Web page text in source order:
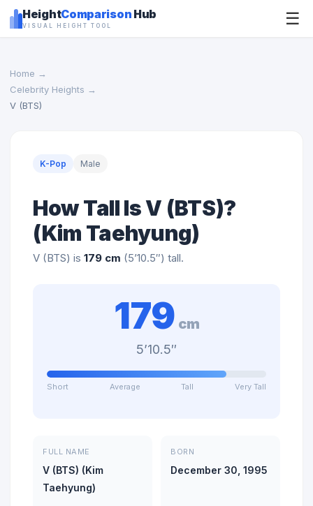
HeightComparison Hub
VISUAL HEIGHT TOOL ☰
Home →
Celebrity Heights →
V (BTS)
K-Pop Male
How Tall Is V (BTS)?
(Kim Taehyung)
V (BTS) is 179 cm (5’10.5″) tall.
179 cm
5’10.5″
Short Average Tall Very Tall
FULL NAME
V (BTS) (Kim
Taehyung)
BORN
December 30, 1995